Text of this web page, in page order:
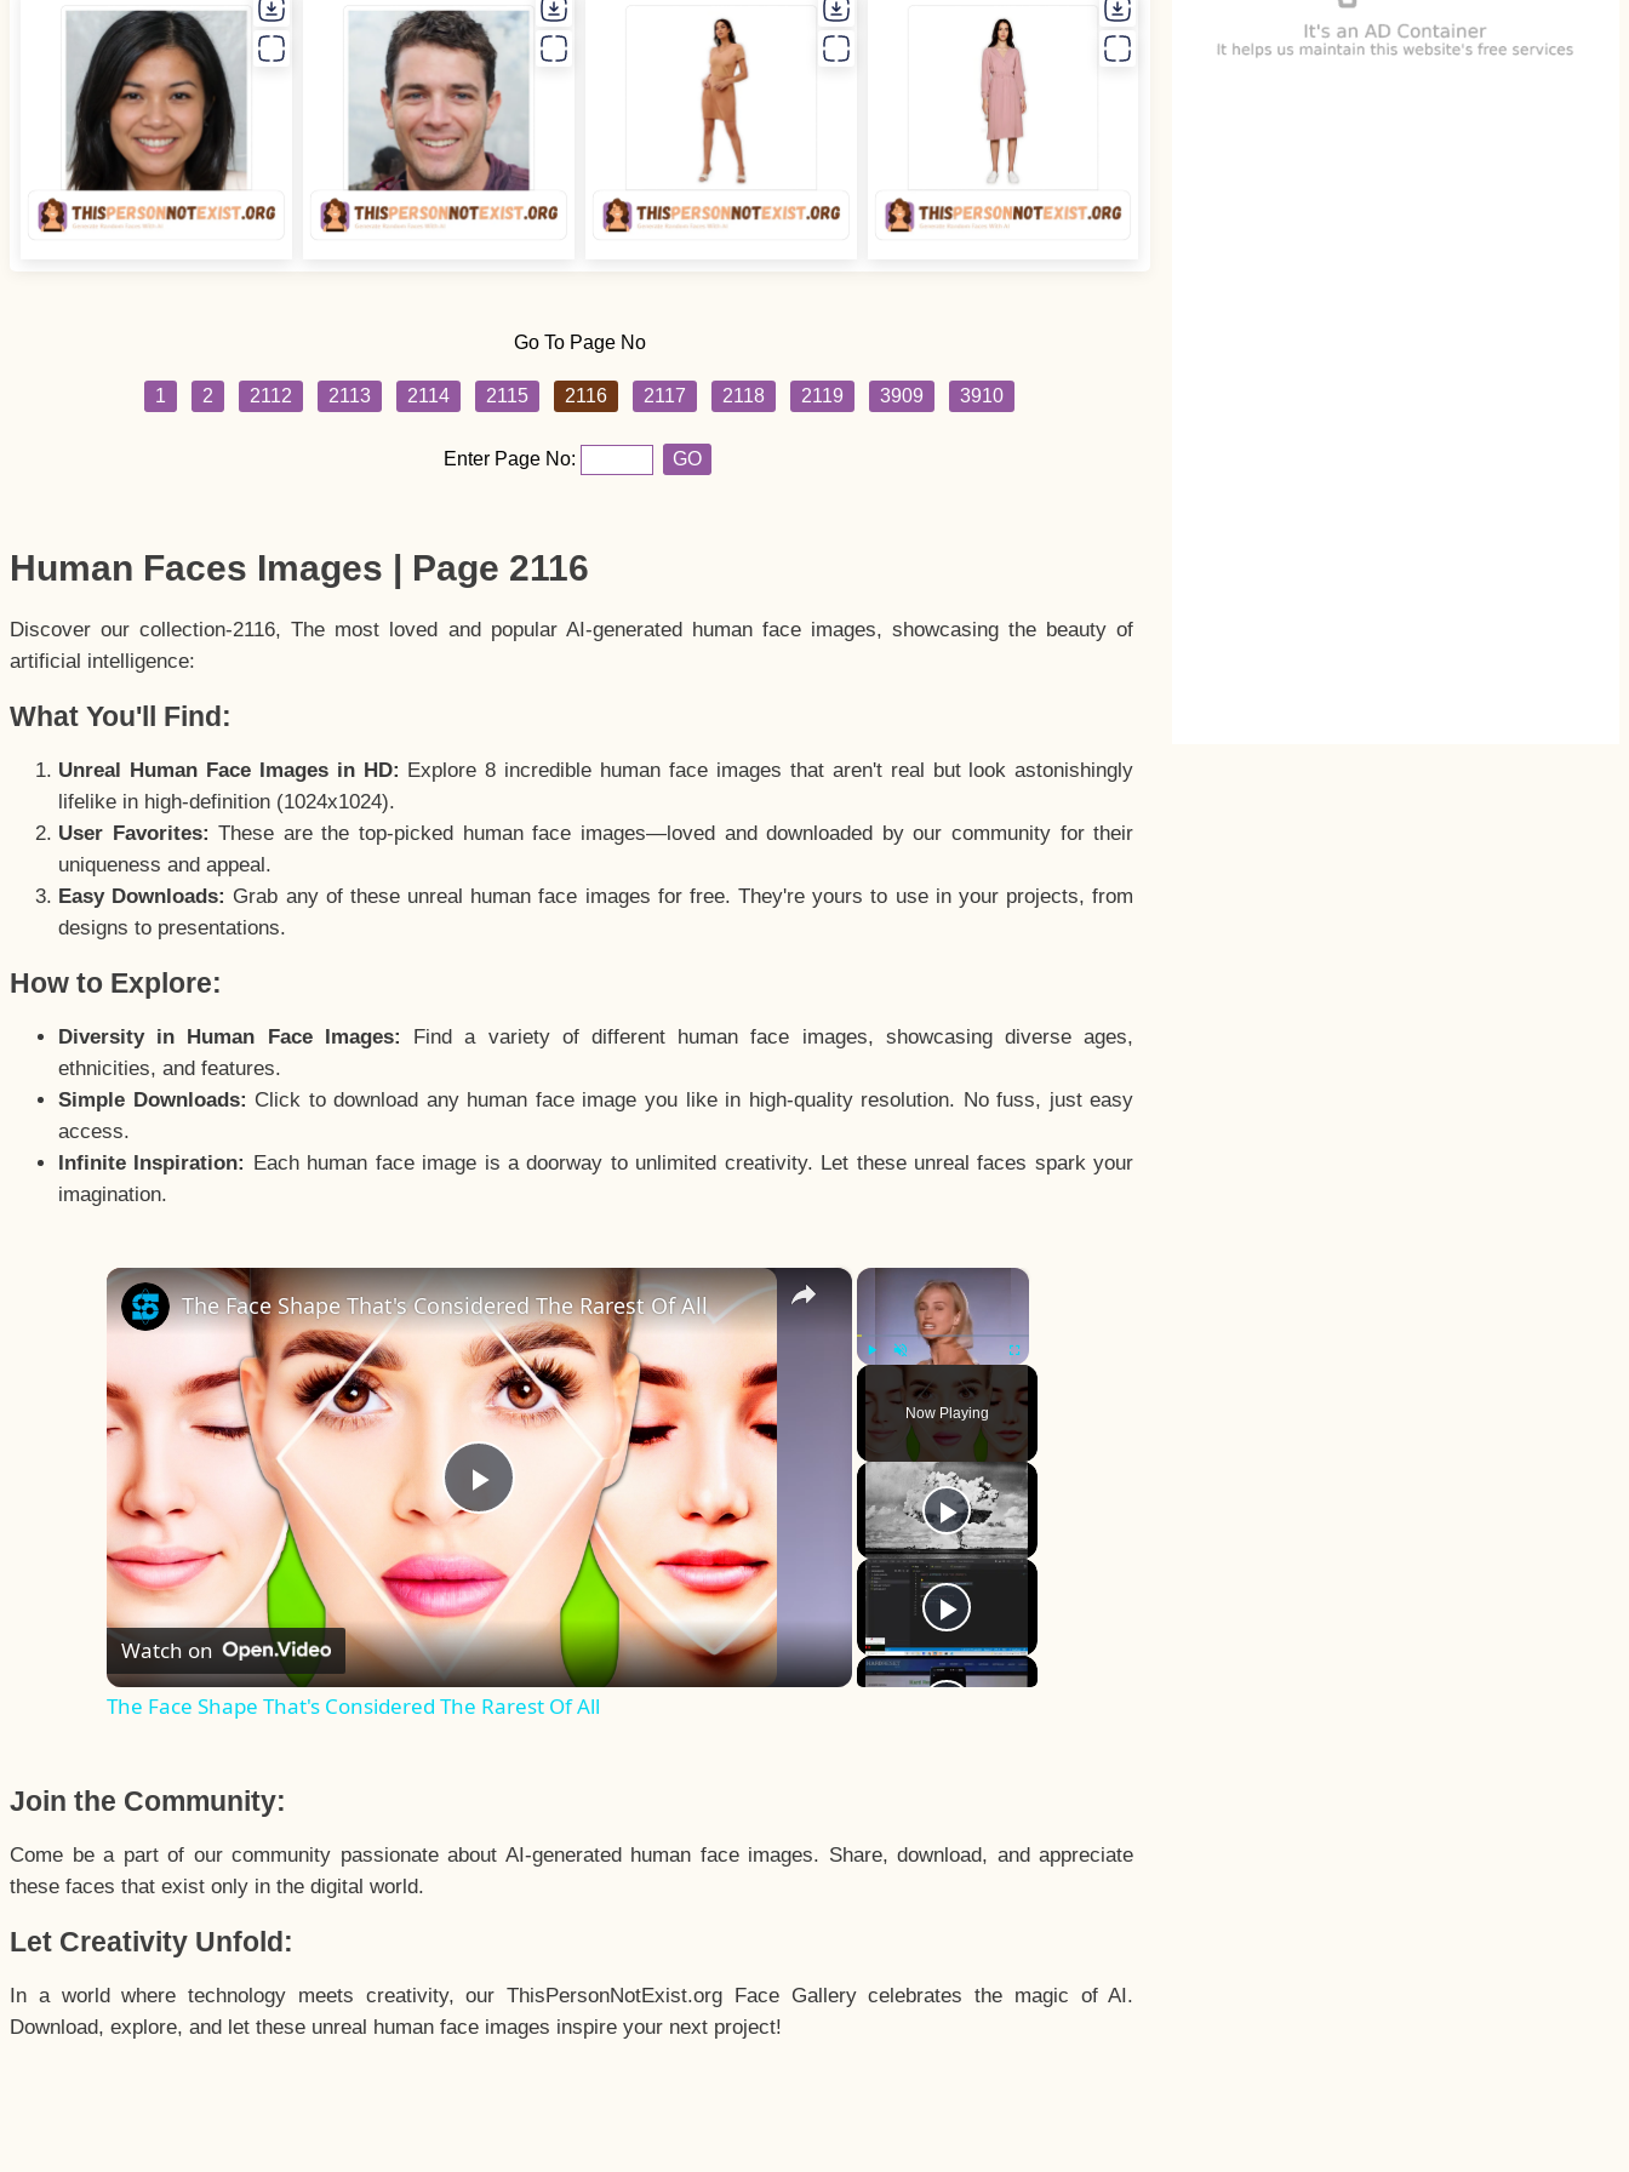
Go To Page No
1 2 2112 2113 2114 2115 2116 2117 2118 2119 3909 3910
Enter Page No: GO
Human Faces Images | Page 2116
Discover our collection-2116, The most loved and popular AI-generated human face images, showcasing the beauty of
artificial intelligence:
What You'll Find:
Unreal Human Face Images in HD: Explore 8 incredible human face images that aren't real but look astonishingly
lifelike in high-definition (1024x1024).
User Favorites: These are the top-picked human face images—loved and downloaded by our community for their
uniqueness and appeal.
Easy Downloads: Grab any of these unreal human face images for free. They're yours to use in your projects, from
designs to presentations.
How to Explore:
Diversity in Human Face Images:
Find a variety of different human face images, showcasing diverse ages,
ethnicities, and features.
Simple Downloads: Click to download any human face image you like in high-quality resolution. No fuss, just easy
access.
Infinite Inspiration: Each human face image is a doorway to unlimited creativity. Let these unreal faces spark your
imagination.
×
Fullscreen
Now Playing
×
Play
Video
The Face Shape That's Considered The Rarest Of All
Watch on
The Face Shape That's Considered The Rarest Of All
Join the Community:
Come be a part of our community passionate about AI-generated human face images. Share, download, and appreciate
these faces that exist only in the digital world.
Let Creativity Unfold:
In a world where technology meets creativity, our ThisPersonNotExist.org Face Gallery celebrates the magic of AI.
Download, explore, and let these unreal human face images inspire your next project!